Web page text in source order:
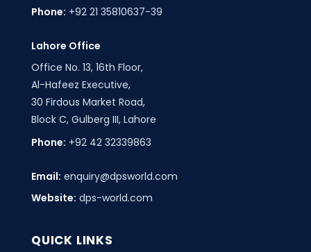
Phone: +92 21 35810637-39
Lahore Office
Office No. 13, 16th Floor,
Al-Hafeez Executive,
30 Firdous Market Road,
Block C, Gulberg III, Lahore
Phone: +92 42 32339863
Email: enquiry@dpsworld.com
Website: dps-world.com
QUICK LINKS